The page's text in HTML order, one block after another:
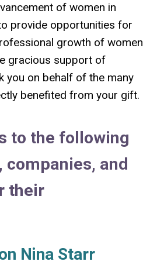
of women in
provide opportunities for
growth of women
gracious support of
you on behalf of the many
benefited from your gift.
to the following
and
their
Nina Starr